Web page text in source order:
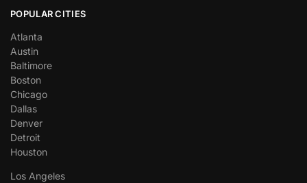
POPULAR CITIES
Atlanta
Austin
Baltimore
Boston
Chicago
Dallas
Denver
Detroit
Houston
Los Angeles